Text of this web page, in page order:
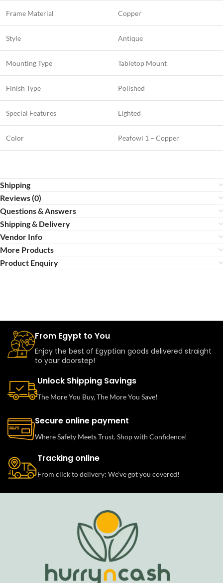
Frame Material Copper
Style Antique
Mounting Type Tabletop Mount
Finish Type Polished
Special Features Lighted
Color Peafowl 1 – Copper
Shipping
Reviews (0)
Questions & Answers
Shipping & Delivery
Vendor Info
More Products
Product Enquiry
From Egypt to You
Enjoy the best of Egyptian goods delivered straight
to your doorstep!
Unlock Shipping Savings
The More You Buy, The More You Save!
Secure online payment
Where Safety Meets Trust. Shop with Confidence!
Tracking online
From click to delivery: We’ve got you covered!